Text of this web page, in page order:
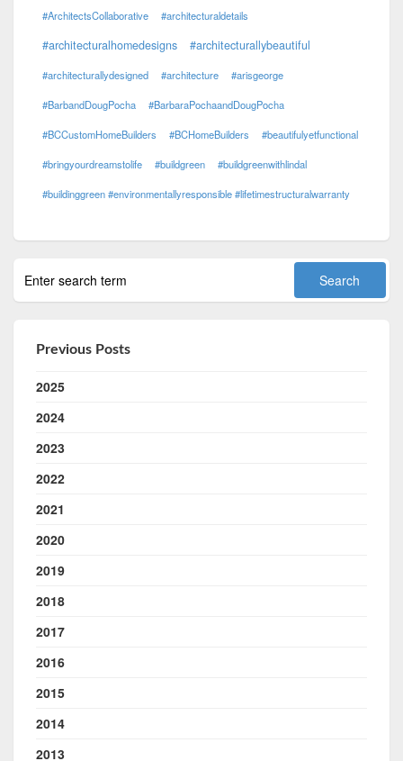
#ArchitectsCollaborative #architecturaldetails
#architecturalhomedesigns #architecturallybeautiful
#architecturallydesigned #architecture #arisgeorge
#BarbandDougPocha #BarbaraPochaandDougPocha
#BCCustomHomeBuilders #BCHomeBuilders #beautifulyetfunctional
#bringyourdreamstolife #buildgreen #buildgreenwithlindal
#buildinggreen #environmentallyresponsible #lifetimestructuralwarranty
Previous Posts
2025
2024
2023
2022
2021
2020
2019
2018
2017
2016
2015
2014
2013